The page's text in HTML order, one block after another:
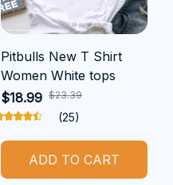
Pitbulls New T Shirt
Women White tops
$18.99 $23.39
(25)
ADD TO CART